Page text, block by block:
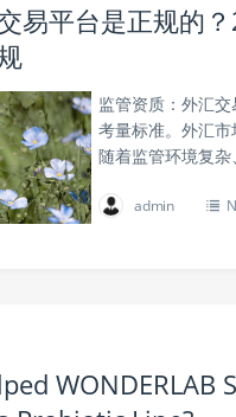
易平台是正规的
监管资质：外汇
考量标准。外汇
随着监管环境复
admin